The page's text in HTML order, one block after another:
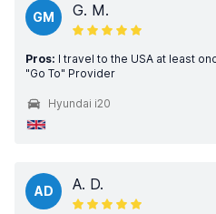
GM G. M.
Pros: I travel to the USA at least
"Go To" Provider
Hyundai i20
AD A. D.